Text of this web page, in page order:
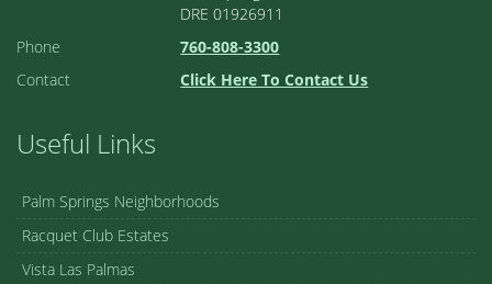
DRE 01926911
Phone
760-808-3300
Contact
Click Here To Contact Us
Useful Links
Palm Springs Neighborhoods
Racquet Club Estates
Vista Las Palmas